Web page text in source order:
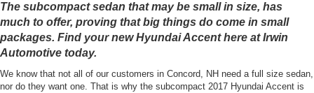
The subcompact sedan that may be small in size, has
much to offer, proving that big things do come in small
packages. Find your new Hyundai Accent here at Irwin
Automotive today.
We know that not all of our customers in Concord, NH need a full size sedan,
nor do they want one. That is why the subcompact 2017 Hyundai Accent is